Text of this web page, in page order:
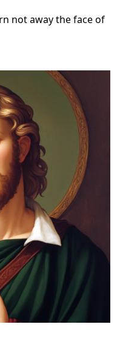
not away the face of